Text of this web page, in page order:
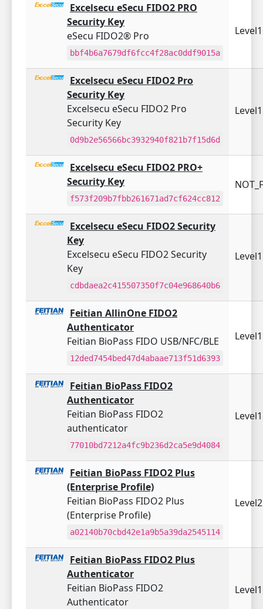
Excelsecu eSecu FIDO2 PRO
Security Key
eSecu FIDO2® Pro
bbf4b6a7679df6fcc4f28ac0ddf9015a
Excelsecu eSecu FIDO2 Pro
Security Key
Excelsecu eSecu FIDO2 Pro
Security Key
0d9b2e56566bc3932940f821b7f15d6d
Excelsecu eSecu FIDO2 PRO+
Security Key
f573f209b7fbb261671ad7cf624cc812
Excelsecu eSecu FIDO2 Security
Key
Excelsecu eSecu FIDO2 Security
Key
cdbdaea2c415507350f7c04e968640b6
Feitian AllinOne FIDO2
Authenticator
Feitian BioPass FIDO USB/NFC/BLE
12ded7454bed47d4abaae713f51d6393
Feitian BioPass FIDO2
Authenticator
Feitian BioPass FIDO2
authenticator
77010bd7212a4fc9b236d2ca5e9d4084
Feitian BioPass FIDO2 Plus
(Enterprise Profile)
Feitian BioPass FIDO2 Plus
(Enterprise Profile)
a02140b70cbd42e1a9b5a39da2545114
Feitian BioPass FIDO2 Plus
Authenticator
Feitian BioPass FIDO2
Authenticator